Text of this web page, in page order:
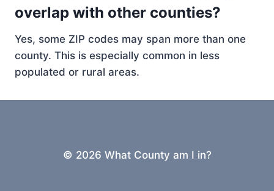
overlap with other counties?
Yes, some ZIP codes may span more than one
county. This is especially common in less
populated or rural areas.
© 2026 What County am I in?